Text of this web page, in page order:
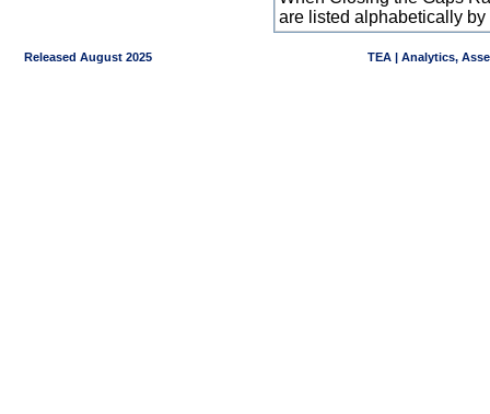
are listed alphabetically by
Released August 2025 TEA | Analytics,